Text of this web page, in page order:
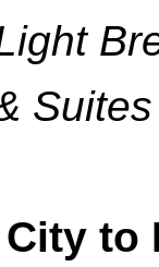
Suites
to